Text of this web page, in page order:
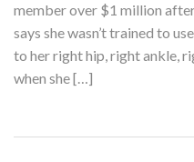
member over $1 million
says she wasn’t trained to
to her right hip, right ankle,
when she […]